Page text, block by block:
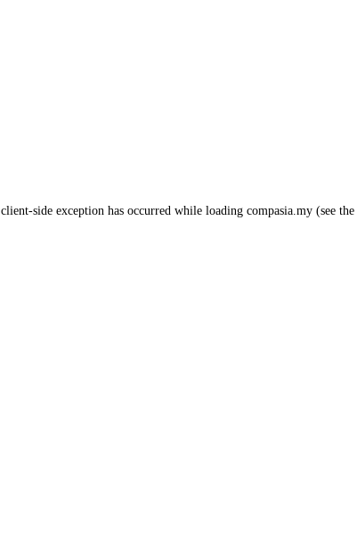
client-side exception has occurred while loading compasia.my (see the